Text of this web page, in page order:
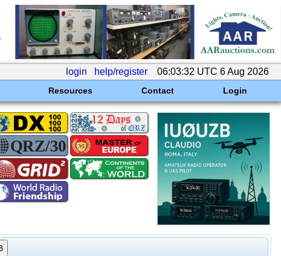
login help/register 06:03:32 UTC 6 Aug 2026
Resources Contact Login